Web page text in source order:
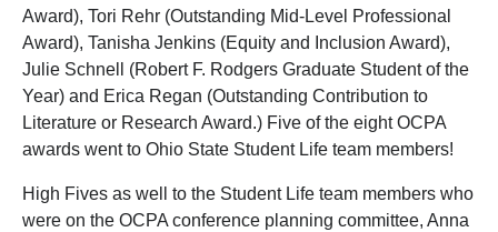
Award), Tori Rehr (Outstanding Mid-Level Professional
Award), Tanisha Jenkins (Equity and Inclusion Award),
Julie Schnell (Robert F. Rodgers Graduate Student of the
Year) and Erica Regan (Outstanding Contribution to
Literature or Research Award.) Five of the eight OCPA
awards went to Ohio State Student Life team members!
High Fives as well to the Student Life team members who
were on the OCPA conference planning committee, Anna